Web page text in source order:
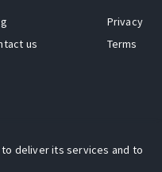
us
Privacy
Terms
deliver its services and to